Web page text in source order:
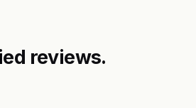
reviews.